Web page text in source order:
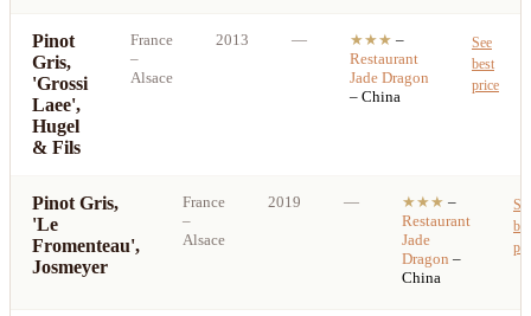
Pinot
Gris,
'Grossi
Laee',
Hugel
& Fils
France
–
Alsace
2013 — ★★★ –
Restaurant
Jade Dragon
– China
See
best
price
Pinot Gris,
'Le
Fromenteau',
Josmeyer
France
–
Alsace
2019 — ★★★ –
Restaurant
Jade
Dragon –
China